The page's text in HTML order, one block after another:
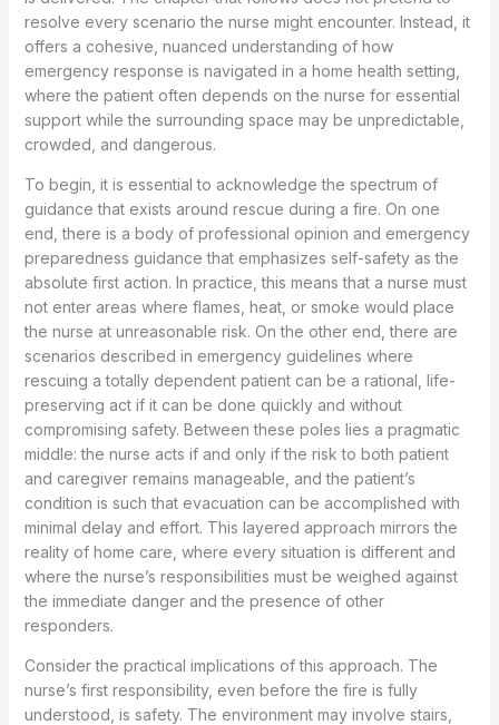
resolve every scenario the nurse might encounter. Instead, it
offers a cohesive, nuanced understanding of how
emergency response is navigated in a home health setting,
where the patient often depends on the nurse for essential
support while the surrounding space may be unpredictable,
crowded, and dangerous.
To begin, it is essential to acknowledge the spectrum of
guidance that exists around rescue during a fire. On one
end, there is a body of professional opinion and emergency
preparedness guidance that emphasizes self-safety as the
absolute first action. In practice, this means that a nurse must
not enter areas where flames, heat, or smoke would place
the nurse at unreasonable risk. On the other end, there are
scenarios described in emergency guidelines where
rescuing a totally dependent patient can be a rational, life-
preserving act if it can be done quickly and without
compromising safety. Between these poles lies a pragmatic
middle: the nurse acts if and only if the risk to both patient
and caregiver remains manageable, and the patient’s
condition is such that evacuation can be accomplished with
minimal delay and effort. This layered approach mirrors the
reality of home care, where every situation is different and
where the nurse’s responsibilities must be weighed against
the immediate danger and the presence of other
responders.
Consider the practical implications of this approach. The
nurse’s first responsibility, even before the fire is fully
understood, is safety. The environment may involve stairs,